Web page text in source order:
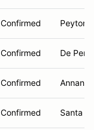
Confirmed Peyton,
Confirmed De
Confirmed
Confirmed Santa